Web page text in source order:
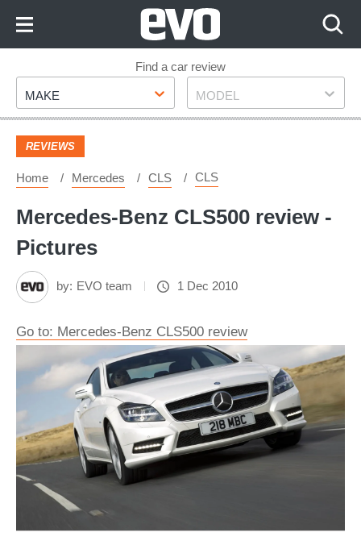
Footer
Find a car review
Make
MAKE Model
MODEL
REVIEWS
Home Mercedes CLS CLS
Mercedes-Benz CLS500 review -
Pictures
by: EVO team 1 Dec 2010
Go to: Mercedes-Benz CLS500 review